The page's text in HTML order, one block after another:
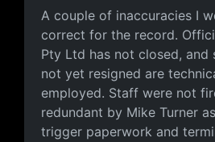
Corrections &
A couple of inaccuracies I
correct for the record.
Pty Ltd has not closed,
not yet resigned are
employed. Staff were not
redundant by Mike Turner
trigger paperwork and